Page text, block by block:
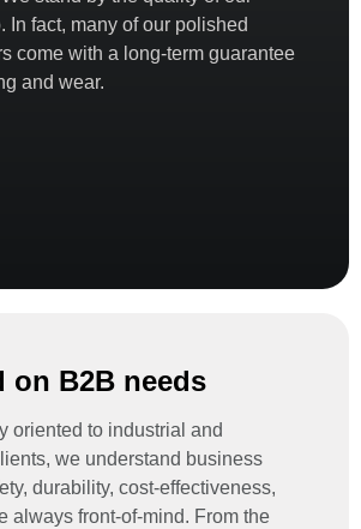
In fact, many of our polished
come with a long-term guarantee
and wear.
on B2B needs
oriented to industrial and
we understand business
durability, cost-effectiveness,
always front-of-mind. From the